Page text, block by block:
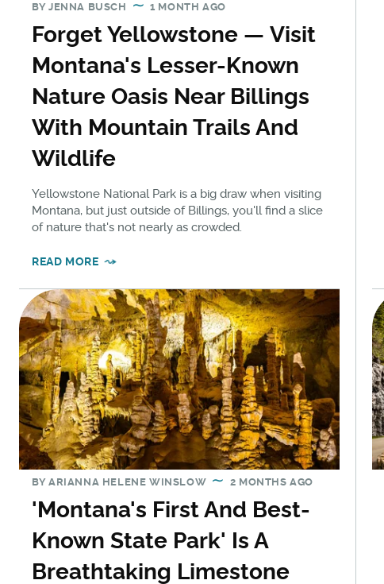
BY JENNA BUSCH 1 MONTH AGO
Forget Yellowstone — Visit
Montana's Lesser-Known
Nature Oasis Near Billings
With Mountain Trails And
Wildlife
Yellowstone National Park is a big draw when visiting
Montana, but just outside of Billings, you'll find a slice
of nature that's not nearly as crowded.
READ MORE
BY ARIANNA HELENE WINSLOW 2 MONTHS AGO
'Montana's First And Best-
Known State Park' Is A
Breathtaking Limestone